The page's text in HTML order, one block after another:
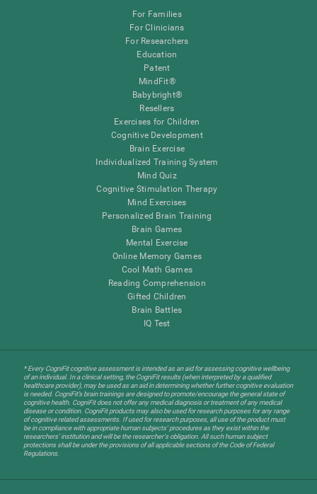
For Families
For Clinicians
For Researchers
Education
Patent
MindFit®
Babybright®
Resellers
Exercises for Children
Cognitive Development
Brain Exercise
Individualized Training System
Mind Quiz
Cognitive Stimulation Therapy
Mind Exercises
Personalized Brain Training
Brain Games
Mental Exercise
Online Memory Games
Cool Math Games
Reading Comprehension
Gifted Children
Brain Battles
IQ Test
* Every CogniFit cognitive assessment is intended as an aid for assessing cognitive wellbeing
of an individual. In a clinical setting, the CogniFit results (when interpreted by a qualified
healthcare provider), may be used as an aid in determining whether further cognitive evaluation
is needed. CogniFit’s brain trainings are designed to promote/encourage the general state of
cognitive health. CogniFit does not offer any medical diagnosis or treatment of any medical
disease or condition. CogniFit products may also be used for research purposes for any range
of cognitive related assessments. If used for research purposes, all use of the product must
be in compliance with appropriate human subjects' procedures as they exist within the
researchers' institution and will be the researcher's obligation. All such human subject
protections shall be under the provisions of all applicable sections of the Code of Federal
Regulations.